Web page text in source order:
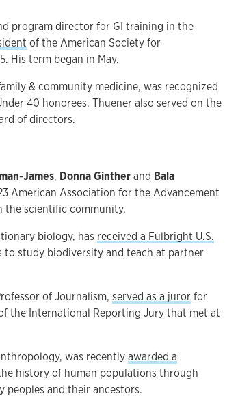
program director for GI training in the
of the American Society for
His term began in May.
& community medicine, was recognized
40 honorees. Thuener also served on the
of directors.
James, Donna Gintherand Bala
American Association for the Advancement
the scientific community.
biology, has received a Fulbright U.S.
study biodiversity and teach at partner
of Journalism,served as a jurorfor
the International Reporting Jury that met at
was recentlyawarded a
history of human populations through
peoples and their ancestors.